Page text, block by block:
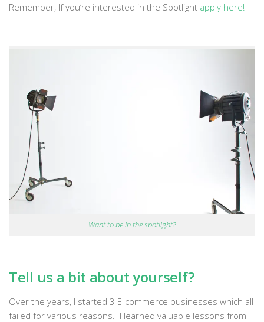
Remember, If you’re interested in the Spotlight apply here!
Want to be in the spotlight?
Tell us a bit about yourself?
Over the years, I started 3 E-commerce businesses which all
failed for various reasons. I learned valuable lessons from